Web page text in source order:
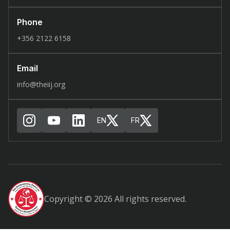
Phone
+356 2122 6158
Email
info@theiij.org
EN FR
Copyright © 2026 All rights reserved.